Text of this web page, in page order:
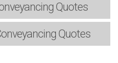
Quotes
Quotes